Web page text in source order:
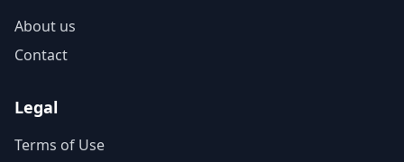
About us
Contact
Legal
Terms of Use